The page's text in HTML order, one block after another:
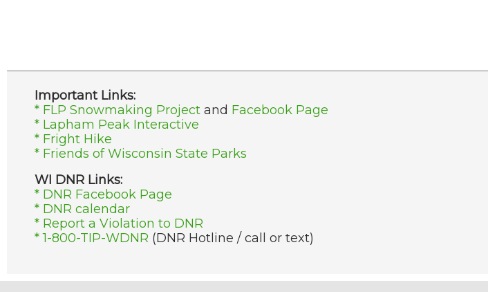
Important Links:
* FLP Snowmaking Project and Facebook Page
* Lapham Peak Interactive
* Fright Hike
* Friends of Wisconsin State Parks
WI DNR Links:
* DNR Facebook Page
* DNR calendar
* Report a Violation to DNR
* 1-800-TIP-WDNR (DNR Hotline / call or text)